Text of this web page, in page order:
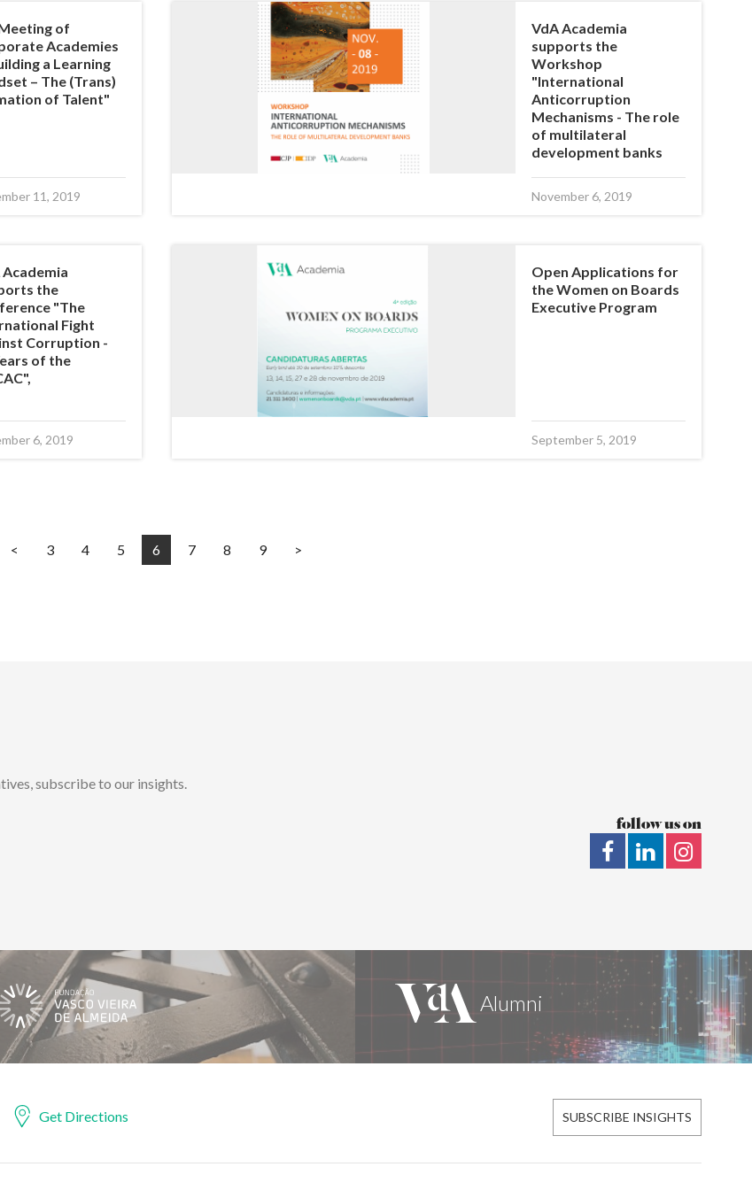
of
Academies
a Learning
– The (Trans)
of Talent"
11, 2019
VdA Academia
supports the
Workshop
"International
Anticorruption
Mechanisms - The role
of multilateral
development banks
November 6, 2019
Academia
the
"The
Fight
Corruption -
of the
6, 2019
Open Applications for
the Women on Boards
Executive Program
September 5, 2019
< 3 4 5 6 7 8 9 >
subscribe to our insights.
follow us on
Get Directions SUBSCRIBE INSIGHTS